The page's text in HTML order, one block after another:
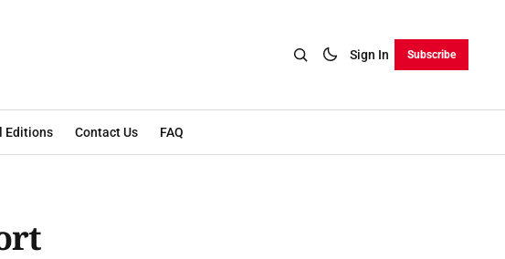
Sign In Subscribe
Editions Contact Us FAQ